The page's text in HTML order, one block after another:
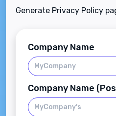
Generate Privacy Policy
Company Name
Company Name